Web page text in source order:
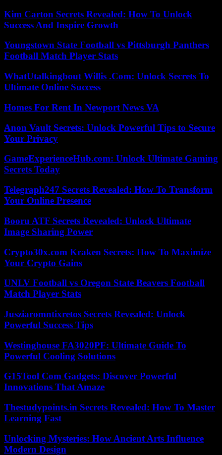
Kim Carton Secrets Revealed: How To Unlock
Success And Inspire Growth
Youngstown State Football vs Pittsburgh Panthers
Football Match Player Stats
WhatUtalkingbout Willis .Com: Unlock Secrets To
Ultimate Online Success
Homes For Rent In Newport News VA
Anon Vault Secrets: Unlock Powerful Tips to Secure
Your Privacy
GameExperienceHub.com: Unlock Ultimate Gaming
Secrets Today
Telegraph247 Secrets Revealed: How To Transform
Your Online Presence
Booru ATF Secrets Revealed: Unlock Ultimate
Image Sharing Power
Crypto30x.com Kraken Secrets: How To Maximize
Your Crypto Gains
UNLV Football vs Oregon State Beavers Football
Match Player Stats
Jusziaromntixretos Secrets Revealed: Unlock
Powerful Success Tips
Westinghouse FA3020PF: Ultimate Guide To
Powerful Cooling Solutions
G15Tool Com Gadgets: Discover Powerful
Innovations That Amaze
Thestudypoints.in Secrets Revealed: How To Master
Learning Fast
Unlocking Mysteries: How Ancient Arts Influence
Modern Design